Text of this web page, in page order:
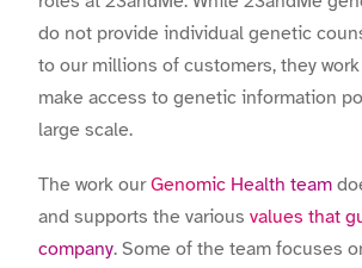
do not provide individual genetic
to our millions of customers, they
make access to genetic information
large scale.
The work ourGenomic Health team
and supports the various values that
company. Some of the team focuses